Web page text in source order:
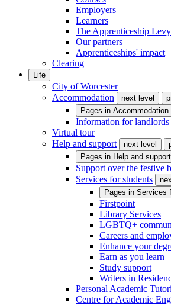
Employers
Learners
The Apprenticeship
Our partners
Apprenticeships' impact
Clearing
Life
City of Worcester
Accommodation
next level
Pages in Accommodation
Information for landlords
Virtual tour
Help and support
next level
Pages in Help and support
Support over the festive
Services for students
Pages in Services
Firstpoint
Library Services
LGBTQ+
Careers and
Enhance your
Earn as you learn
Study support
Writers in
Personal Academic
Centre for Academic